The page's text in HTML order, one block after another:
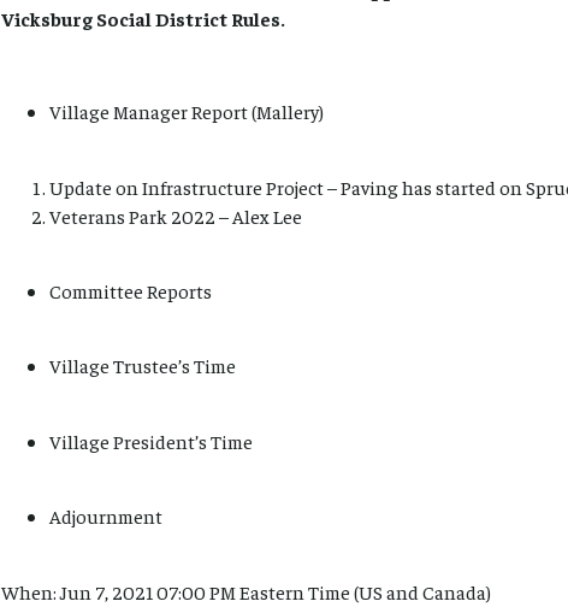
Vicksburg Social District Rules.
Village Manager Report (Mallery)
Update on Infrastructure Project – Paving has started on
Veterans Park 2022 – Alex Lee
Committee Reports
Village Trustee’s Time
Village President’s Time
Adjournment
When: Jun 7, 2021 07:00 PM Eastern Time (US and Canada)